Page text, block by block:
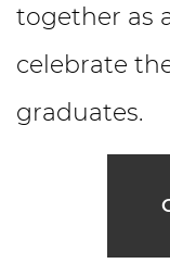
together as
celebrate
graduates.